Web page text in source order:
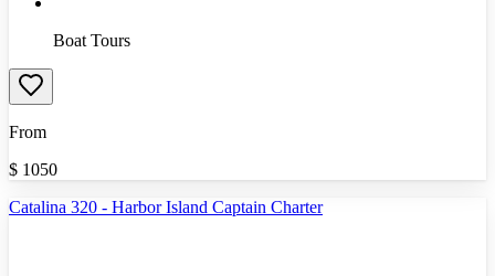
Boat Tours
From
$ 1050
Catalina 320 - Harbor Island Captain Charter